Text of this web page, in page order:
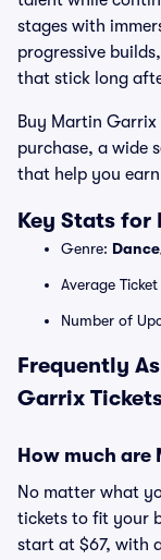
stages with
progressive
that stick long
Buy Martin Garrix
purchase, a wide
that help you
Key Stats
Genre:
Average Ticket
Number of
Frequently
Garrix
How much
No matter what
tickets to fit your
start at $67, with